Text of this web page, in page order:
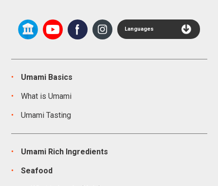
Languages
Umami Basics
What is Umami
Umami Tasting
Umami Rich Ingredients
Seafood